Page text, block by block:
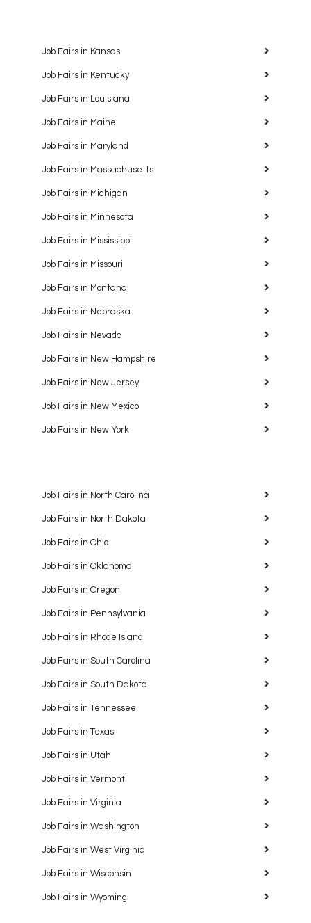
Job Fairs in Kansas
Job Fairs in Kentucky
Job Fairs in Louisiana
Job Fairs in Maine
Job Fairs in Maryland
Job Fairs in Massachusetts
Job Fairs in Michigan
Job Fairs in Minnesota
Job Fairs in Mississippi
Job Fairs in Missouri
Job Fairs in Montana
Job Fairs in Nebraska
Job Fairs in Nevada
Job Fairs in New Hampshire
Job Fairs in New Jersey
Job Fairs in New Mexico
Job Fairs in New York
Job Fairs in North Carolina
Job Fairs in North Dakota
Job Fairs in Ohio
Job Fairs in Oklahoma
Job Fairs in Oregon
Job Fairs in Pennsylvania
Job Fairs in Rhode Island
Job Fairs in South Carolina
Job Fairs in South Dakota
Job Fairs in Tennessee
Job Fairs in Texas
Job Fairs in Utah
Job Fairs in Vermont
Job Fairs in Virginia
Job Fairs in Washington
Job Fairs in West Virginia
Job Fairs in Wisconsin
Job Fairs in Wyoming